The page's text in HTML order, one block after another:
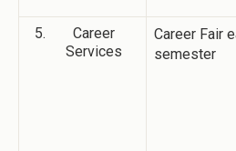
Career
Services
Career Fair
semester